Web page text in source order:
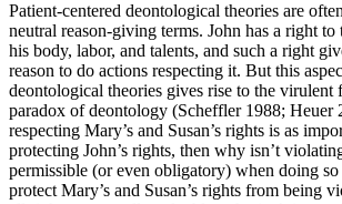
Patient-centered deontological theories are
neutral reason-giving terms. John has a right to
his body, labor, and talents, and such a right
reason to do actions respecting it. But this
deontological theories gives rise to the virulent
paradox of deontology (Scheffler 1988;
respecting Mary’s and Susan’s rights is as
protecting John’s rights, then why isn’t
permissible (or even obligatory) when doing so
protect Mary’s and Susan’s rights from being